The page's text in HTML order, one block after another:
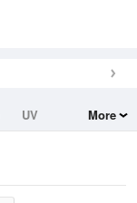
UV
More